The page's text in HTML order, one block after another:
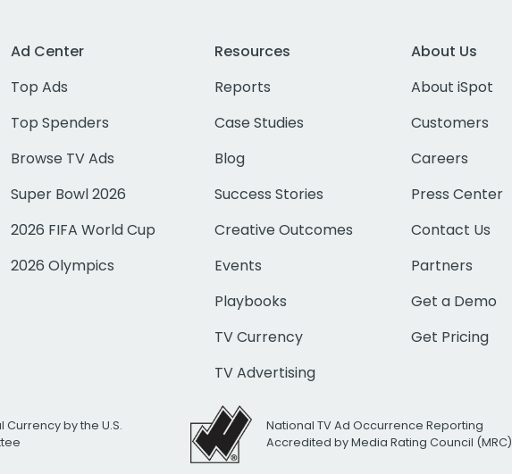
Ad Center
Top Ads
Top Spenders
Browse TV Ads
Super Bowl 2026
2026 FIFA World Cup
2026 Olympics
Resources
Reports
Case Studies
Blog
Success Stories
Creative Outcomes
Events
Playbooks
TV Currency
TV Advertising
About Us
About iSpot
Customers
Careers
Press Center
Contact Us
Partners
Get a Demo
Get Pricing
by the U.S.
National TV Ad Occurrence Reporting
Accredited by Media Rating Council (MRC)